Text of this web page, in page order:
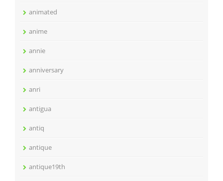
animated
anime
annie
anniversary
anri
antigua
antiq
antique
antique19th